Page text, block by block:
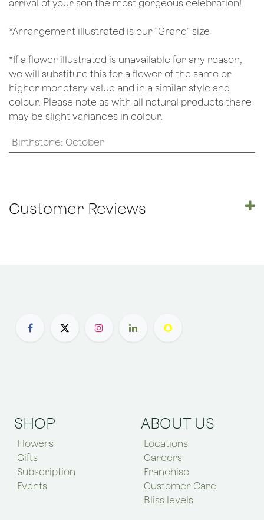
arrival of your son the most gorgeous celebration!
*Arrangement illustrated is our "Grand" size
*If a flower illustrated is unavailable for any reason,
we will substitute this for a flower of the same or
higher monetary value and in a similar style and
colour. Please note as with all natural products there
may be slight variances in colour.
Birthstone: October
Customer Reviews
SHOP
Flowers
Gifts
Subscription
Events
ABOUT US
Locations
Careers
Franchise
Customer Care
Bliss levels